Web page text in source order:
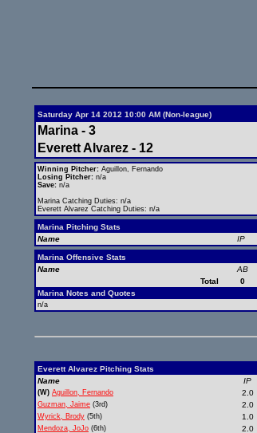
Saturday Apr 14 2012 10:00 AM (Non-league)
Marina - 3
Everett Alvarez - 12
Winning Pitcher: Aguillon, Fernando
Losing Pitcher: n/a
Save: n/a
Marina Catching Duties: n/a
Everett Alvarez Catching Duties: n/a
Marina Pitching Stats
Name
IP
Marina Offensive Stats
Name
AB
Total
0
Marina Notes and Quotes
n/a
Everett Alvarez Pitching Stats
Name
IP
(W) Aguillon, Fernando 2.0
Guzman, Jaime (3rd) 2.0
Wyrick, Brody (5th) 1.0
Mendoza, JoJo (6th) 2.0